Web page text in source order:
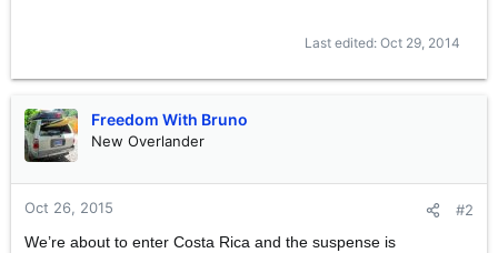
Last edited: Oct 29, 2014
Freedom With Bruno
New Overlander
Oct 26, 2015
#2
We’re about to enter Costa Rica and the suspense is